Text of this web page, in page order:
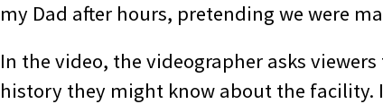
my Dad after hours, pretending we were
In the video, the videographer asks
history they might know about the facility.